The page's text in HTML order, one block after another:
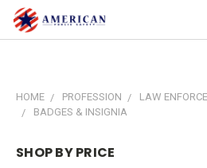
HOME PROFESSION
LAW
BADGES & INSIGNIA
SHOP BY PRICE